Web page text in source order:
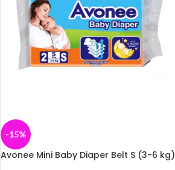
-15%
Avonee Mini Baby Diaper Belt S (3-6 kg)